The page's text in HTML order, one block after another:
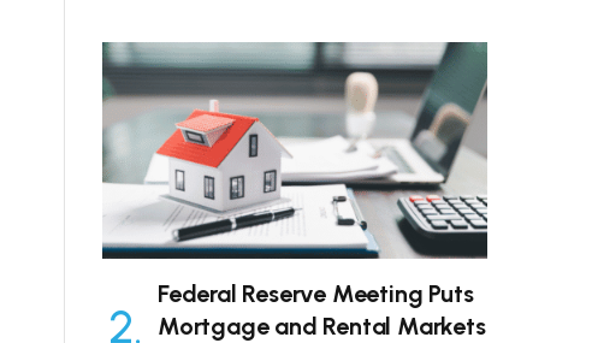
Federal Reserve Meeting Puts
Mortgage and Rental Markets